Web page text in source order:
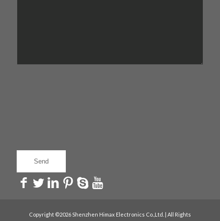
Copyright ©2026 Shenzhen Himax Electronics Co.,Ltd. | All Rights